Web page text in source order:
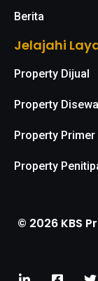
Berita
Jelajahi
Property Dijual
Property Disewa
Property Primer
Property
© 2026 KBS